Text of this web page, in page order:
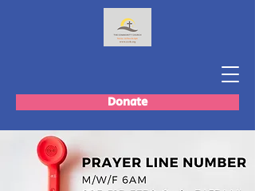
Donate